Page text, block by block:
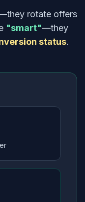
rotate offers
"smart"—they
status.